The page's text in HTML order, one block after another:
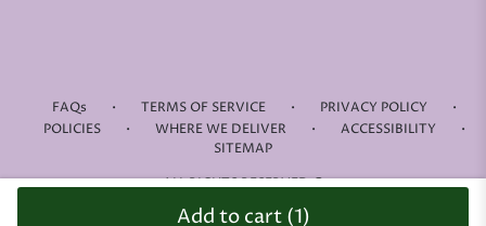
Add to cart (1)
FAQs · TERMS OF SERVICE · PRIVACY POLICY ·
POLICIES · WHERE WE DELIVER · ACCESSIBILITY ·
SITEMAP
ALL RIGHTS RESERVED ©